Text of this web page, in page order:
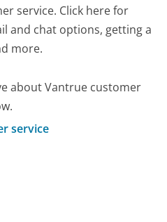
service. Click here for
and chat options, getting a
more.
about Vantrue customer
service